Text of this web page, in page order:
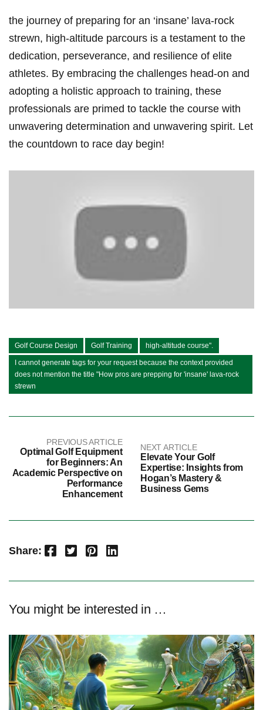
the journey of preparing for an ‘insane’ lava-rock
strewn, ⁢high-altitude parcours is a testament to the
dedication, ⁤perseverance, and resilience of elite
⁢athletes. By embracing the challenges head-on and
adopting a holistic approach to training, these
professionals are primed to tackle ⁤the ⁢course with
unwavering determination‍ and unwavering​ spirit. Let‍
the countdown to race day ⁢begin!
Golf Course Design Golf Training high-altitude course".
I cannot generate tags for your request because the context provided
does not mention the title "How pros are prepping for 'insane' lava-rock
strewn
PREVIOUS ARTICLE
Optimal Golf Equipment
for Beginners: An
Academic Perspective on
Performance
Enhancement
NEXT ARTICLE
Elevate Your Golf
Expertise: Insights from
Hogan’s Mastery &
Business Gems
Share: Facebook Twitter Pinterest LinkedIn
You might be interested in …